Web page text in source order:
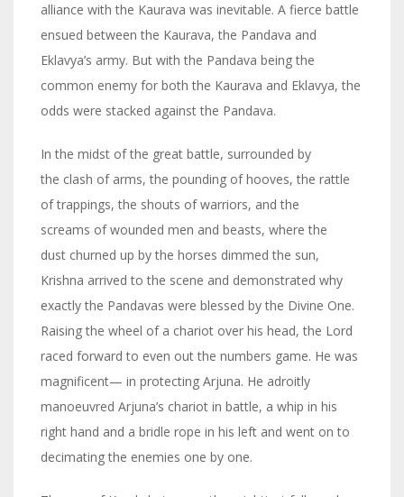
alliance with the Kaurava was inevitable. A fierce battle
ensued between the Kaurava, the Pandava and
Eklavya’s army. But with the Pandava being the
common enemy for both the Kaurava and Eklavya, the
odds were stacked against the Pandava.
In the midst of the great battle, surrounded by
the clash of arms, the pounding of hooves, the rattle
of trappings, the shouts of warriors, and the
screams of wounded men and beasts, where the
dust churned up by the horses dimmed the sun,
Krishna arrived to the scene and demonstrated why
exactly the Pandavas were blessed by the Divine One.
Raising the wheel of a chariot over his head, the Lord
raced forward to even out the numbers game. He was
magnificent— in protecting Arjuna. He adroitly
manoeuvred Arjuna’s chariot in battle, a whip in his
right hand and a bridle rope in his left and went on to
decimating the enemies one by one.